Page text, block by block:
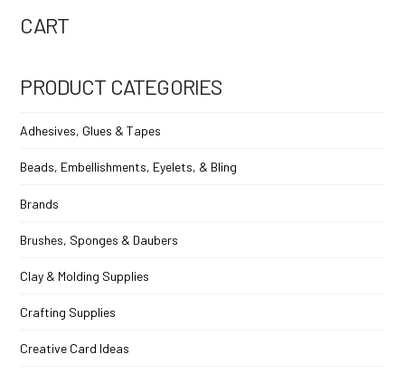
CART
PRODUCT CATEGORIES
Adhesives, Glues & Tapes
Beads, Embellishments, Eyelets, & Bling
Brands
Brushes, Sponges & Daubers
Clay & Molding Supplies
Crafting Supplies
Creative Card Ideas